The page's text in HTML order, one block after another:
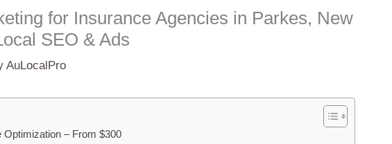
for Insurance Agencies in Parkes, New
SEO & Ads
AuLocalPro
– From $300